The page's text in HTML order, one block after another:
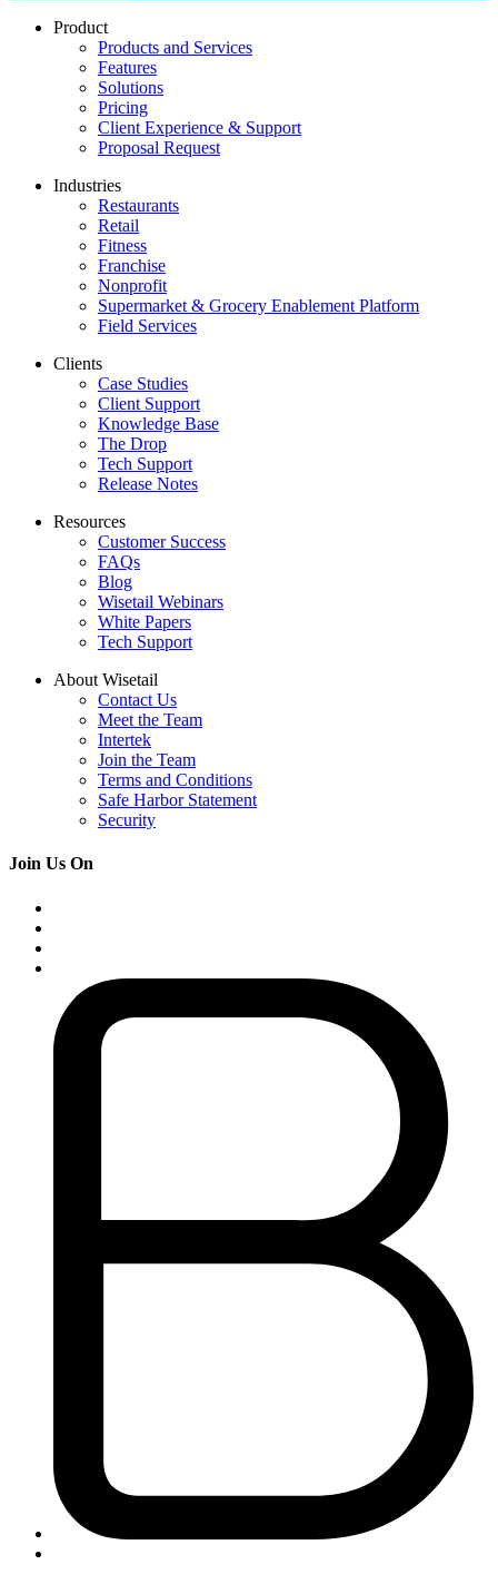
Product
Products and Services
Features
Solutions
Pricing
Client Experience & Support
Proposal Request
Industries
Restaurants
Retail
Fitness
Franchise
Nonprofit
Supermarket & Grocery Enablement Platform
Field Services
Clients
Case Studies
Client Support
Knowledge Base
The Drop
Tech Support
Release Notes
Resources
Customer Success
FAQs
Blog
Wisetail Webinars
White Papers
Tech Support
About Wisetail
Contact Us
Meet the Team
Intertek
Join the Team
Terms and Conditions
Safe Harbor Statement
Security
Join Us On